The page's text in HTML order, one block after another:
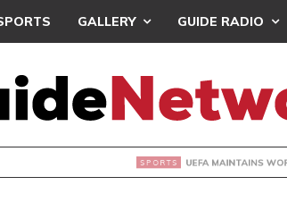
GALLERY GUIDE RADIO
BOYCOTT DESPITE INFANTINO’S APOLOGY